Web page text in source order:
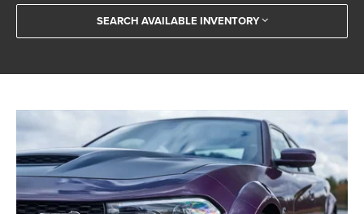
SEARCH AVAILABLE INVENTORY